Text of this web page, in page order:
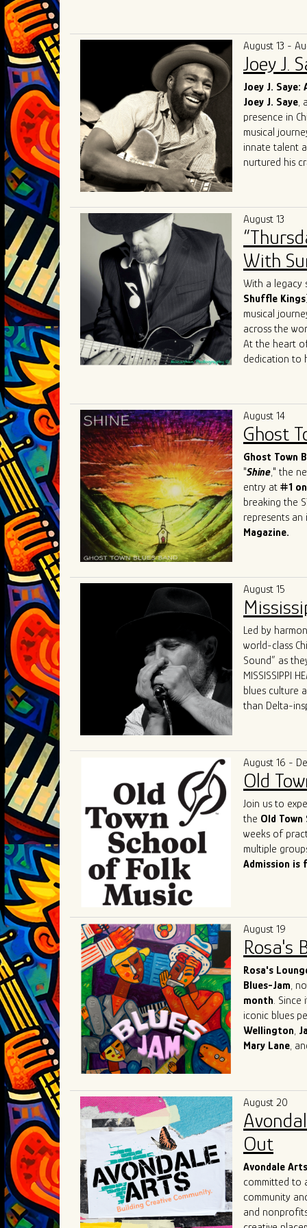
competing at
and
in Chicago.
and soulful
With a
bring their
the blues
August 13 -
Joey J.
Joey J. Saye:
Joey J. Saye,
presence in
musical
innate talent
nurtured his
At the heart
realm where
likeRobert
Sam, Joey J.
His
contemporary
Sharing the
talent.
Mary Lane,
allowed him
sound to
August 13
With
With a legacy
Shuffle Kings
musical
across the
At the heart
dedication to
Most
James Cotton
just shaped
sought-after
August 14
Ghost
Ghost Town
"Shine," the
entry at #1
breaking the
represents an
Magazine.
Festivalin
and
Band has
world.
What sets
dynamic
and electric
Their live
captivating
deserved title
contemporary
of the genre
As they
remains a
captivate.
most exciting
August 15
Led by
world-class
Sound” as
MISSISSIPPI
blues culture
than Delta-
and
August 16 -
Old
Join us to
the Old
weeks of
multiple
Admission is
August 19
Rosa's
Rosa's
Blues-Jam,
month. Since
iconic blues
Wellington,
Mary Lane,
network with
What sets
suggestions
creators of
immerse
with the
August 20
Out
Avondale Arts
committed to
community
and